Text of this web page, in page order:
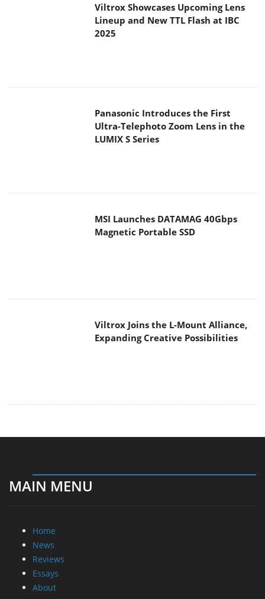
Viltrox Showcases Upcoming Lens
Lineup and New TTL Flash at IBC
2025
Panasonic Introduces the First
Ultra-Telephoto Zoom Lens in the
LUMIX S Series
MSI Launches DATAMAG 40Gbps
Magnetic Portable SSD
Viltrox Joins the L-Mount Alliance,
Expanding Creative Possibilities
MAIN MENU
Home
News
Reviews
Essays
About